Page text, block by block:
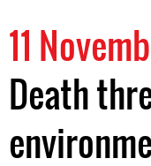
11
Death